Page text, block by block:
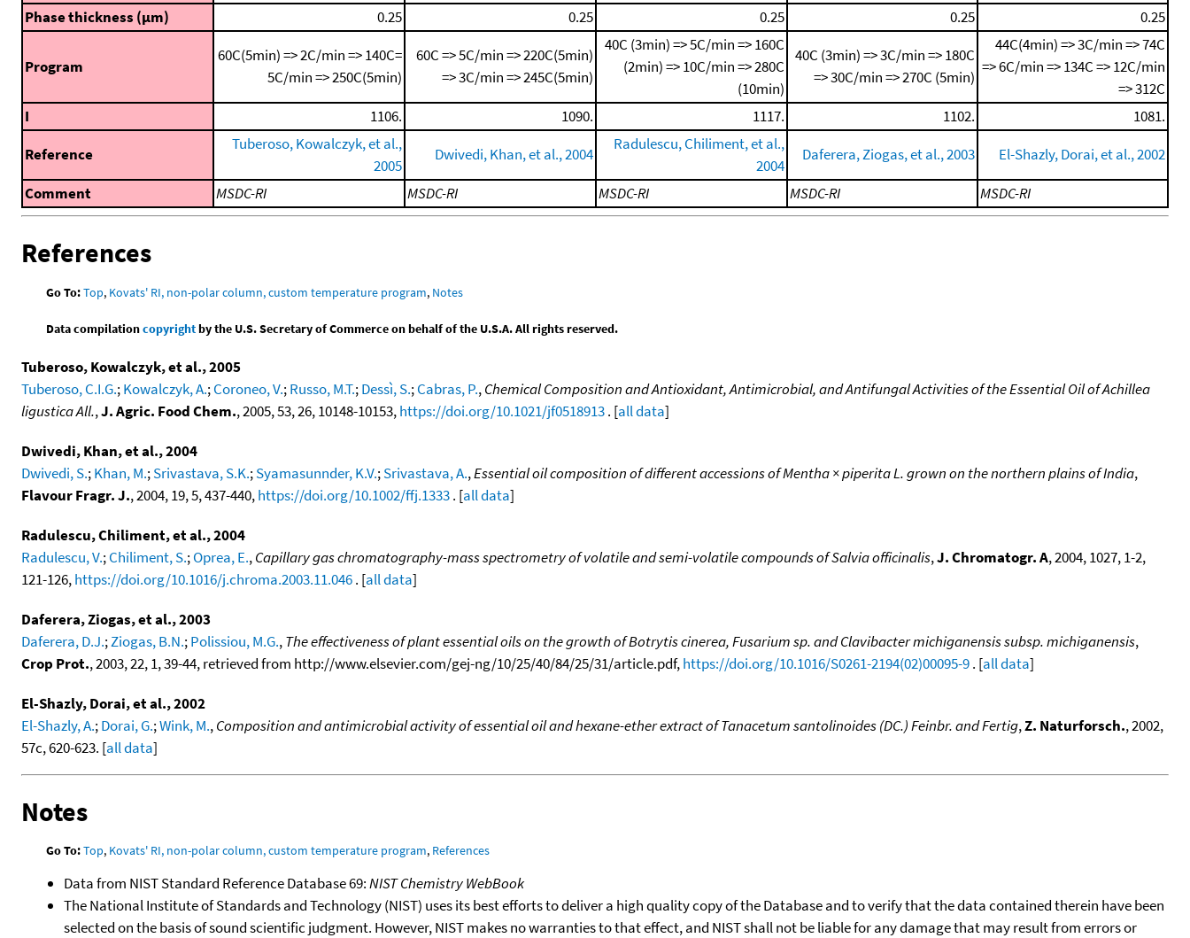
Phase thickness (μm)
0.25 0.25 0.25 0.25 0.25
Program
60C(5min) => 2C/min => 140C=
5C/min => 250C(5min)
60C => 5C/min => 220C(5min)
=> 3C/min => 245C(5min)
40C (3min) => 5C/min => 160C
(2min) => 10C/min => 280C
(10min)
40C (3min) => 3C/min => 180C
=> 30C/min => 270C (5min)
44C(4min) => 3C/min => 74C
=> 6C/min => 134C => 12C/min
=> 312C
I
1106. 1090. 1117. 1102.
1081.
Reference
Tuberoso, Kowalczyk, et al.,
2005
Dwivedi, Khan, et al., 2004
Radulescu, Chiliment, et al.,
2004
Daferera, Ziogas, et al., 2003
El-Shazly, Dorai, et al., 2002
Comment
MSDC-RI MSDC-RI MSDC-RI MSDC-RI MSDC-RI
References
Go To:Top, Kovats' RI, non-polar column, custom temperature program, Notes
Data compilationcopyrightby the U.S. Secretary of Commerce on behalf of the U.S.A. All rights reserved.
Tuberoso, Kowalczyk, et al., 2005
Tuberoso, C.I.G.;Kowalczyk, A.;Coroneo, V.;Russo, M.T.;Dessì, S.;Cabras, P.,Chemical Composition and Antioxidant, Antimicrobial, and Antifungal Activities of the Essential Oil of Achillea
ligustica All.,J. Agric. Food Chem., 2005, 53, 26, 10148-10153,https://doi.org/10.1021/jf0518913. [all data]
Dwivedi, Khan, et al., 2004
Dwivedi, S.;Khan, M.;Srivastava, S.K.;Syamasunnder, K.V.;Srivastava, A.,Essential oil composition of different accessions of Mentha × piperita L. grown on the northern plains of India,
Flavour Fragr. J., 2004, 19, 5, 437-440,https://doi.org/10.1002/ffj.1333. [all data]
Radulescu, Chiliment, et al., 2004
Radulescu, V.;Chiliment, S.;Oprea, E.,Capillary gas chromatography-mass spectrometry of volatile and semi-volatile compounds of Salvia officinalis,J. Chromatogr. A, 2004, 1027, 1-2,
121-126,https://doi.org/10.1016/j.chroma.2003.11.046. [all data]
Daferera, Ziogas, et al., 2003
Daferera, D.J.;Ziogas, B.N.;Polissiou, M.G.,The effectiveness of plant essential oils on the growth of Botrytis cinerea, Fusarium sp. and Clavibacter michiganensis subsp. michiganensis,
Crop Prot., 2003, 22, 1, 39-44, retrieved from http://www.elsevier.com/gej-ng/10/25/40/84/25/31/article.pdf,https://doi.org/10.1016/S0261-2194(02)00095-9. [all data]
El-Shazly, Dorai, et al., 2002
El-Shazly, A.;Dorai, G.;Wink, M.,Composition and antimicrobial activity of essential oil and hexane-ether extract of Tanacetum santolinoides (DC.) Feinbr. and Fertig,Z. Naturforsch., 2002,
57c, 620-623. [all data]
Notes
Go To:Top, Kovats' RI, non-polar column, custom temperature program, References
Data from NIST Standard Reference Database 69:NIST Chemistry WebBook
The National Institute of Standards and Technology (NIST) uses its best efforts to deliver a high quality copy of the Database and to verify that the data contained therein have been
selected on the basis of sound scientific judgment. However, NIST makes no warranties to that effect, and NIST shall not be liable for any damage that may result from errors or